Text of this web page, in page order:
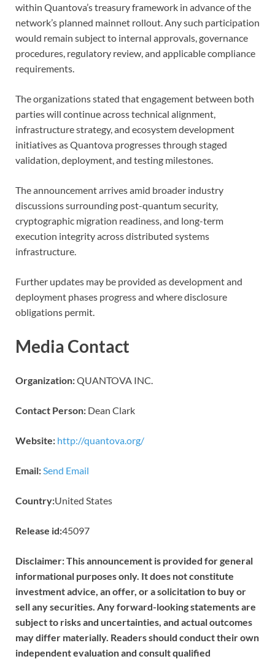
within Quantova’s treasury framework in advance of the
network’s planned mainnet rollout. Any such participation
would remain subject to internal approvals, governance
procedures, regulatory review, and applicable compliance
requirements.
The organizations stated that engagement between both
parties will continue across technical alignment,
infrastructure strategy, and ecosystem development
initiatives as Quantova progresses through staged
validation, deployment, and testing milestones.
The announcement arrives amid broader industry
discussions surrounding post-quantum security,
cryptographic migration readiness, and long-term
execution integrity across distributed systems
infrastructure.
Further updates may be provided as development and
deployment phases progress and where disclosure
obligations permit.
Media Contact
Organization:QUANTOVA INC.
Contact Person: Dean Clark
Website: http://quantova.org/
Email:Send Email
Country:United States
Release id:45097
Disclaimer: This announcement is provided for general
informational purposes only. It does not constitute
investment advice, an offer, or a solicitation to buy or
sell any securities. Any forward-looking statements are
subject to risks and uncertainties, and actual outcomes
may differ materially. Readers should conduct their own
independent evaluation and consult qualified